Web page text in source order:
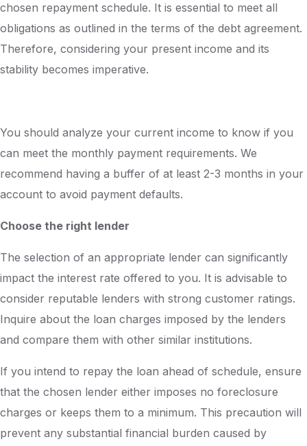
chosen repayment schedule. It is essential to meet all
obligations as outlined in the terms of the debt agreement.
Therefore, considering your present income and its
stability becomes imperative.
You should analyze your current income to know if you
can meet the monthly payment requirements. We
recommend having a buffer of at least 2-3 months in your
account to avoid payment defaults.
Choose the right lender
The selection of an appropriate lender can significantly
impact the interest rate offered to you. It is advisable to
consider reputable lenders with strong customer ratings.
Inquire about the loan charges imposed by the lenders
and compare them with other similar institutions.
If you intend to repay the loan ahead of schedule, ensure
that the chosen lender either imposes no foreclosure
charges or keeps them to a minimum. This precaution will
prevent any substantial financial burden caused by